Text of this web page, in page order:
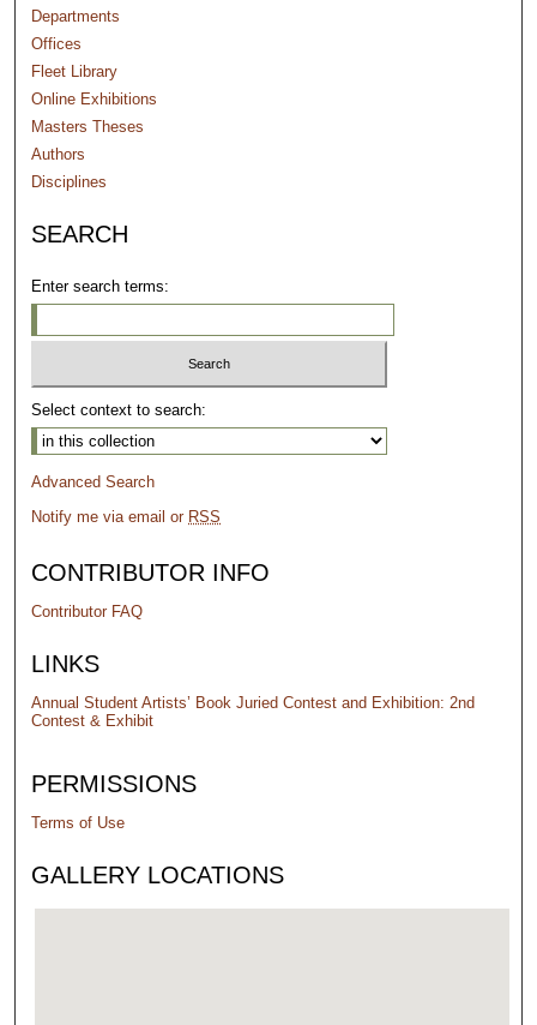
Departments
Offices
Fleet Library
Online Exhibitions
Masters Theses
Authors
Disciplines
SEARCH
Enter search terms:
Select context to search:
Advanced Search
Notify me via email or RSS
CONTRIBUTOR INFO
Contributor FAQ
LINKS
Annual Student Artists’ Book Juried Contest and Exhibition: 2nd
Contest & Exhibit
PERMISSIONS
Terms of Use
GALLERY LOCATIONS